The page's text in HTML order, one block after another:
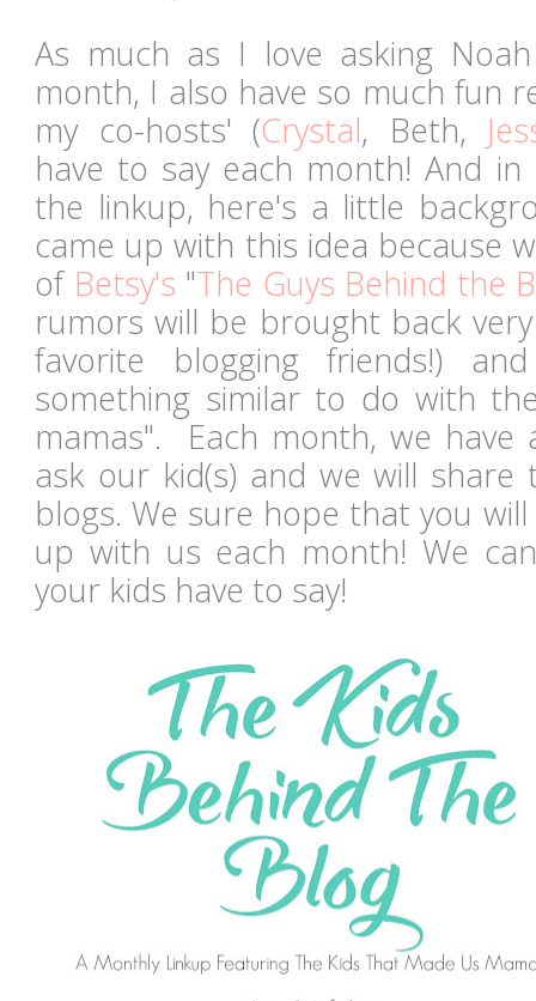
As much as I love asking
month, I also have so much fun
my co-hosts' (Crystal, Beth,
have to say each month! And
the linkup, here's a little
came up with this idea because
of Betsy's "The Guys Behind the
rumors will be brought back
favorite blogging friends!)
something similar to do with
mamas". Each month, we
ask our kid(s) and we will
blogs. We sure hope that you
up with us each month! We
your kids have to say!